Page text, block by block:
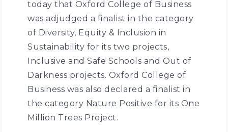
today that Oxford College of Business
was adjudged a finalist in the category
of Diversity, Equity & Inclusion in
Sustainability for its two projects,
Inclusive and Safe Schools and Out of
Darkness projects. Oxford College of
Business was also declared a finalist in
the category Nature Positive for its One
Million Trees Project.